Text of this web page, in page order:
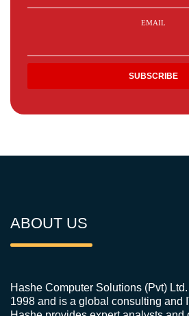
EMAIL
ABOUT US
Hashe Computer Solutions (Pvt)
1998 and is a global consulting and